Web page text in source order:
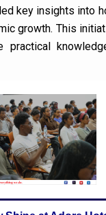
key insights into
growth. This